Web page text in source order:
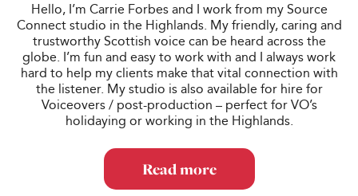
Hello, I’m Carrie Forbes and I work from my Source
Connect studio in the Highlands. My friendly, caring and
trustworthy Scottish voice can be heard across the
globe. I’m fun and easy to work with and I always work
hard to help my clients make that vital connection with
the listener. My studio is also available for hire for
Voiceovers / post-production – perfect for VO’s
holidaying or working in the Highlands.
Read more